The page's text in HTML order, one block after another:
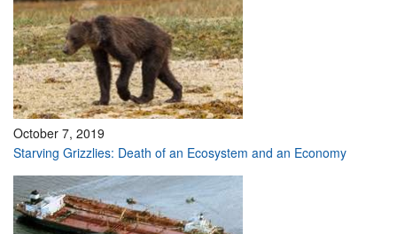
October 7, 2019
Starving Grizzlies: Death of an Ecosystem and an Economy